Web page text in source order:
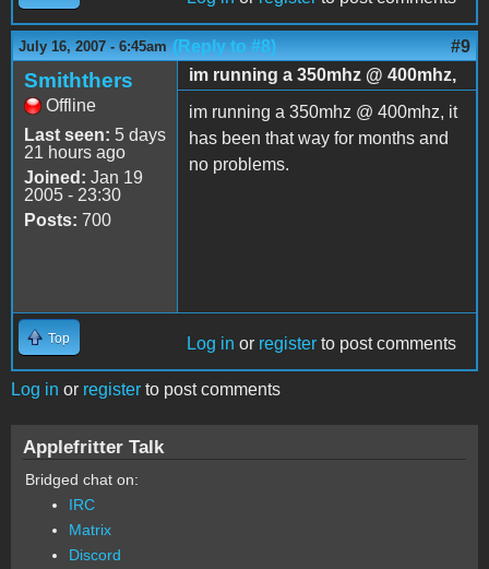
July 16, 2007 - 6:45am (Reply to #8) #9
Smiththers
Offline
Last seen: 5 days
21 hours ago
Joined: Jan 19
2005 - 23:30
Posts: 700
im running a 350mhz @ 400mhz,
im running a 350mhz @ 400mhz, it
has been that way for months and
no problems.
Top Log in or register to post comments
Log in or register to post comments
Applefritter Talk
Bridged chat on:
IRC
Matrix
Discord